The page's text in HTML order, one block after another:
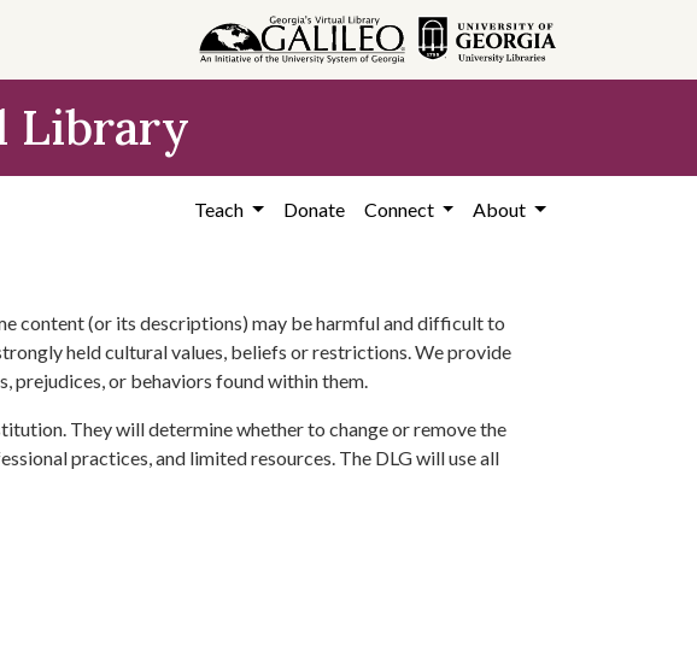
Library
Teach Donate Connect About
content (or its descriptions) may be harmful and difficult to
held cultural values, beliefs or restrictions. We provide
prejudices, or behaviors found within them.
They will determine whether to change or remove the
practices, and limited resources. The DLG will use all